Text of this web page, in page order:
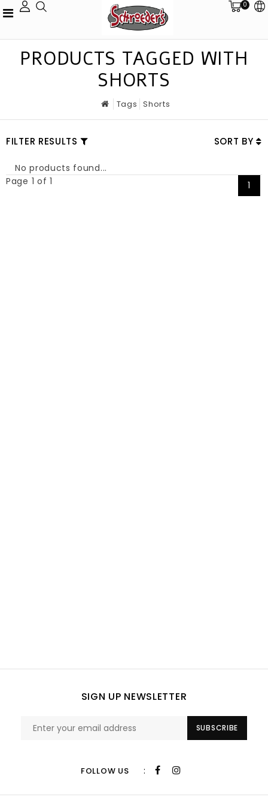
0
PRODUCTS TAGGED WITH
SHORTS
Tags Shorts
FILTER RESULTS SORT BY
No products found...
Page 1 of 1
1
SIGN UP NEWSLETTER
SUBSCRIBE
FOLLOW US :